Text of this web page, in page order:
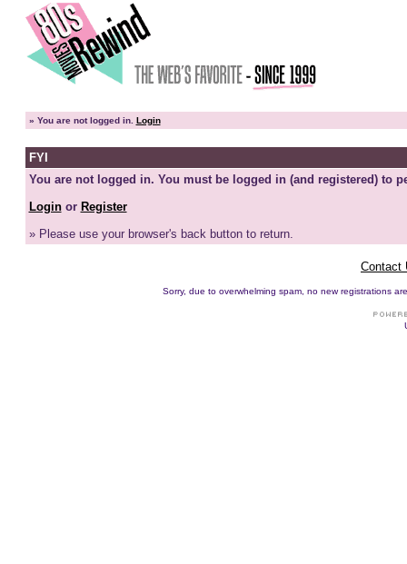
» You are not logged in. Login
FYI
You are not logged in. You must be logged in (and registered) to
Loginor Register
» Please use your browser's back button to return.
Contact
Sorry, due to overwhelming spam, no new registrations